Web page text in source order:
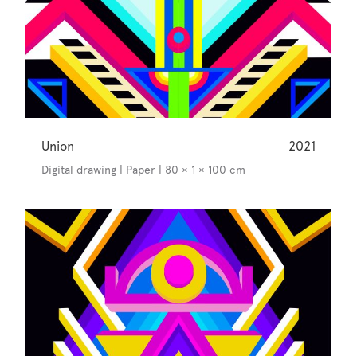
Union 2021
Digital drawing | Paper | 80 × 1 × 100 cm